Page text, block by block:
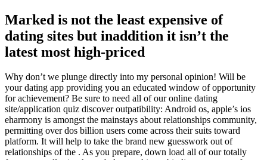
Marked is not the least expensive of
dating sites but inaddition it isn’t the
latest most high-priced
Why don’t we plunge directly into my personal opinion! Will be
your dating app providing you an educated window of opportunity
for achievement? Be sure to need all of our online dating
site/application quiz discover outpatibility: Android os, apple’s ios
eharmony is amongst the mainstays about relationships community,
permitting over dos billion users come across their suits toward
platform. It will help to take the brand new guesswork out of
relationships of the . As you prepare, down load all of our totally